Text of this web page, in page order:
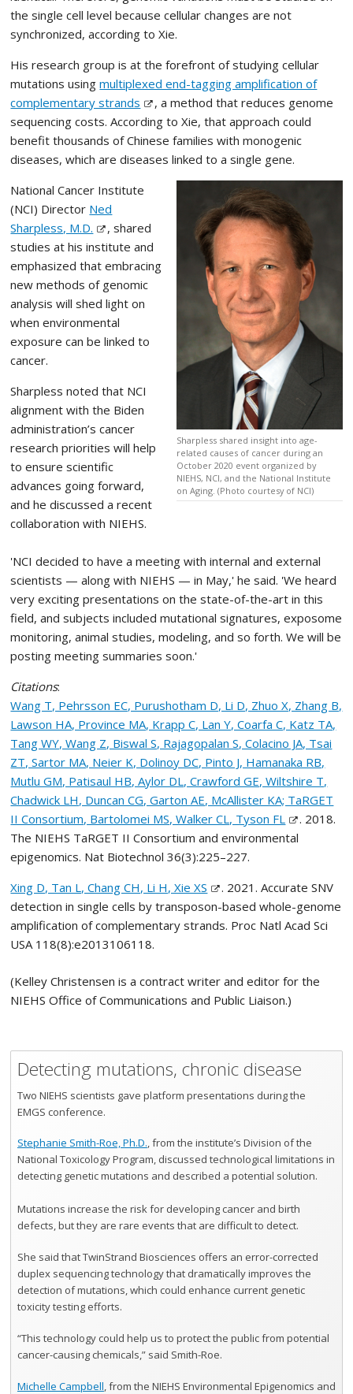
the single cell level because cellular changes are not
synchronized, according to Xie.
His research group is at the forefront of studying cellular
mutations usingmultiplexed end-tagging amplification of
complementary strands
, a method that reduces genome
sequencing costs. According to Xie, that approach could
benefit thousands of Chinese families with monogenic
diseases, which are diseases linked to a single gene.
Sharpless shared insight into age-
related causes of cancer during an
October 2020 event organized by
NIEHS, NCI, and the National Institute
on Aging. (Photo courtesy of NCI)
National Cancer Institute
(NCI) Director Ned
Sharpless, M.D.
, shared
studies at his institute and
emphasized that embracing
new methods of genomic
analysis will shed light on
when environmental
exposure can be linked to
cancer.
Sharpless noted that NCI
alignment with the Biden
administration’s cancer
research priorities will help
to ensure scientific
advances going forward,
and he discussed a recent
collaboration with NIEHS.
'NCI decided to have a meeting with internal and external
scientists — along with NIEHS — in May,' he said. 'We heard
very exciting presentations on the state-of-the-art in this
field, and subjects included mutational signatures, exposome
monitoring, animal studies, modeling, and so forth. We will be
posting meeting summaries soon.'
Citations:
Wang T, Pehrsson EC, Purushotham D, Li D, Zhuo X, Zhang B,
Lawson HA, Province MA, Krapp C, Lan Y, Coarfa C, Katz TA,
Tang WY, Wang Z, Biswal S, Rajagopalan S, Colacino JA, Tsai
ZT, Sartor MA, Neier K, Dolinoy DC, Pinto J, Hamanaka RB,
Mutlu GM, Patisaul HB, Aylor DL, Crawford GE, Wiltshire T,
Chadwick LH, Duncan CG, Garton AE, McAllister KA; TaRGET
II Consortium, Bartolomei MS, Walker CL, Tyson FL
. 2018.
The NIEHS TaRGET II Consortium and environmental
epigenomics. Nat Biotechnol 36(3):225–227.
Xing D, Tan L, Chang CH, Li H, Xie XS
. 2021. Accurate SNV
detection in single cells by transposon-based whole-genome
amplification of complementary strands. Proc Natl Acad Sci
USA 118(8):e2013106118.
(Kelley Christensen is a contract writer and editor for the
NIEHS Office of Communications and Public Liaison.)
Detecting mutations, chronic disease
Two NIEHS scientists gave platform presentations during the
EMGS conference.
Stephanie Smith-Roe, Ph.D., from the institute’s Division of the
National Toxicology Program, discussed technological limitations in
detecting genetic mutations and described a potential solution.
Mutations increase the risk for developing cancer and birth
defects, but they are rare events that are difficult to detect.
She said that TwinStrand Biosciences offers an error-corrected
duplex sequencing technology that dramatically improves the
detection of mutations, which could enhance current genetic
toxicity testing efforts.
“This technology could help us to protect the public from potential
cancer-causing chemicals,” said Smith-Roe.
Michelle Campbell, from the NIEHS Environmental Epigenomics and